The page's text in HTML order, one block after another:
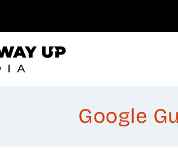
Google